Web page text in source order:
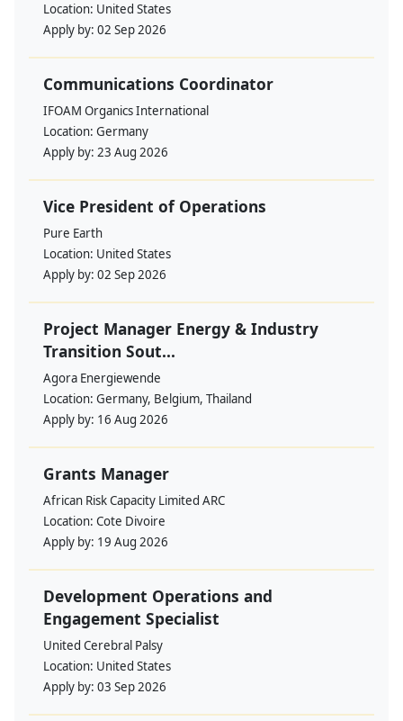
Location: United States
Apply by: 02 Sep 2026
Communications Coordinator
IFOAM Organics International
Location: Germany
Apply by: 23 Aug 2026
Vice President of Operations
Pure Earth
Location: United States
Apply by: 02 Sep 2026
Project Manager Energy & Industry
Transition Sout...
Agora Energiewende
Location: Germany, Belgium, Thailand
Apply by: 16 Aug 2026
Grants Manager
African Risk Capacity Limited ARC
Location: Cote Divoire
Apply by: 19 Aug 2026
Development Operations and
Engagement Specialist
United Cerebral Palsy
Location: United States
Apply by: 03 Sep 2026